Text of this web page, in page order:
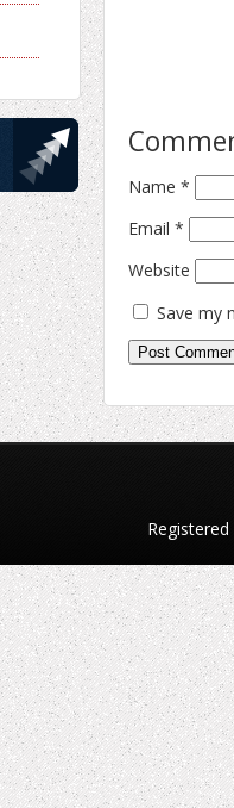
Name *
Email *
Website
Save my